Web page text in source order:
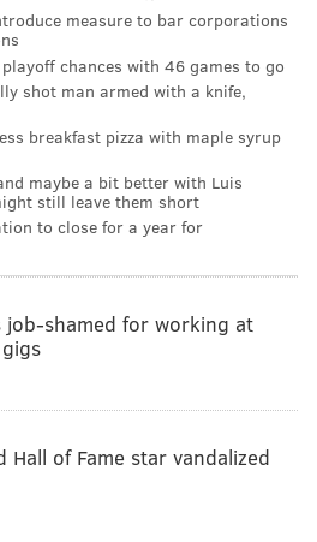
measure to bar corporations
chances with 46 games to go
shot man armed with a knife,
breakfast pizza with maple syrup
maybe a bit better with Luis
still leave them short
to close for a year for
job-shamed for working at
Hall of Fame star vandalized